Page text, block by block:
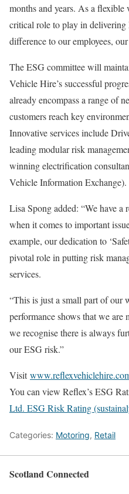
months and years. As a flexible
critical role to play in delivering
difference to our employees,
The ESG committee will
Vehicle Hire’s successful
already encompass a range of
customers reach key
Innovative services include
leading modular risk
winning electrification
Vehicle Information Exchange).
Lisa Spong added: “We have
when it comes to important
example, our dedication to
pivotal role in putting risk
services.
“This is just a small part of our
performance shows that we are
we recognise there is always
our ESG risk.”
Visit
You can view Reflex’s ESG
Ltd. ESG Risk Rating
Categories: Motoring, Retail
Scotland Connected